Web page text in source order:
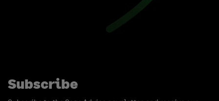
Subscribe